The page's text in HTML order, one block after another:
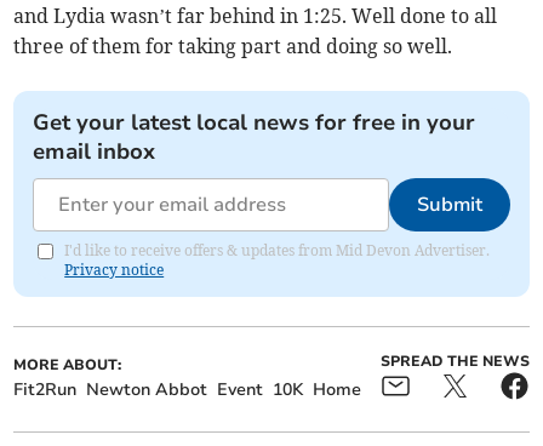
and Lydia wasn’t far behind in 1:25. Well done to all
three of them for taking part and doing so well.
Get your latest local news for free in your
email inbox
Submit
I'd like to receive offers & updates from Mid Devon Advertiser.
Privacy notice
MORE ABOUT:
Fit2Run Newton Abbot Event 10K Home
SPREAD THE NEWS